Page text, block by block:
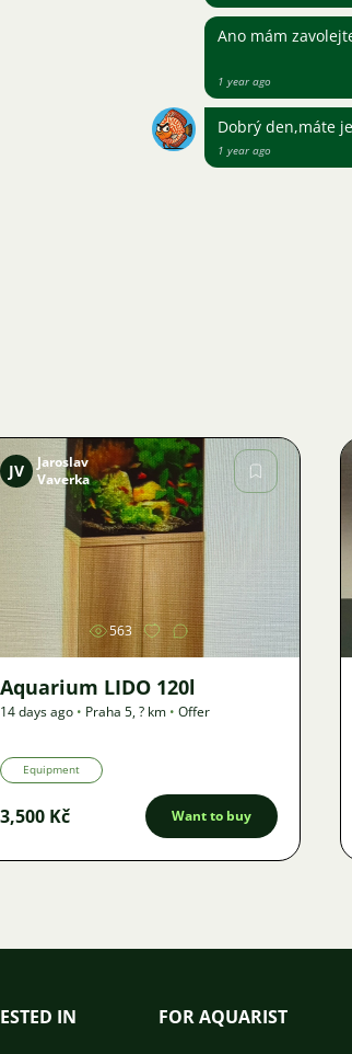
Ano mám
1 year ago
Dobrý den,máte
1 year ago
Image
JV
Jaroslav
Vaverka
563
Aquarium LIDO 120l
14 days ago • Praha 5,? km • Offer
Equipment
3,500 Kč Want to buy
IN FOR AQUARIST